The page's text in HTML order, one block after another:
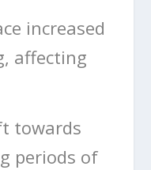
increased
affecting
towards
periods of